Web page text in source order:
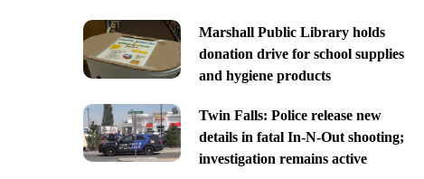
Marshall Public Library holds
donation drive for school supplies
and hygiene products
Twin Falls: Police release new
details in fatal In-N-Out shooting;
investigation remains active